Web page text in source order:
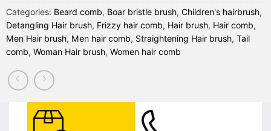
Categories: Beard comb, Boar bristle brush, Children's hairbrush,
Detangling Hair brush, Frizzy hair comb, Hair brush, Hair comb,
Men Hair brush, Men hair comb, Straightening Hair brush, Tail
comb, Woman Hair brush, Women hair comb